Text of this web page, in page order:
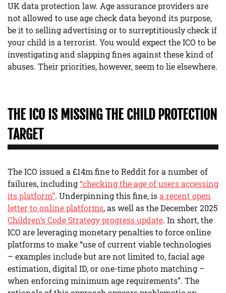
UK data protection law. Age assurance providers are
not allowed to use age check data beyond its purpose,
be it to selling advertising or to surreptitiously check if
your child is a terrorist. You would expect the ICO to be
investigating and slapping fines against these kind of
abuses. Their priorities, however, seem to lie elsewhere.
THE ICO IS MISSING THE CHILD PROTECTION
TARGET
The ICO issued a £14m fine to Reddit for a number of
failures, including“checking the age of users accessing
its platform”. Underpinning this fine, isa recent open
letter to online platforms, as well as the December 2025
Children’s Code Strategy progress update. In short, the
ICO are leveraging monetary penalties to force online
platforms to make “use of current viable technologies
– examples include but are not limited to, facial age
estimation, digital ID, or one-time photo matching –
when enforcing minimum age requirements”. The